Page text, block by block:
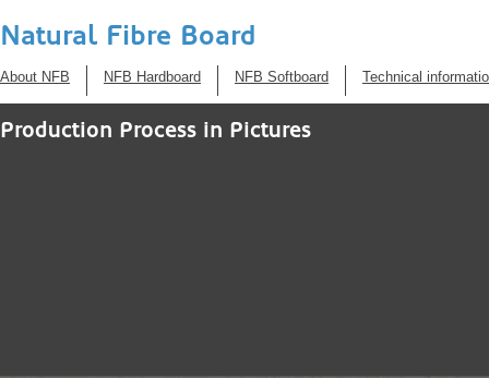
Natural Fibre Board
About NFB NFB Hardboard NFB Softboard Technical
Production Process in Pictures